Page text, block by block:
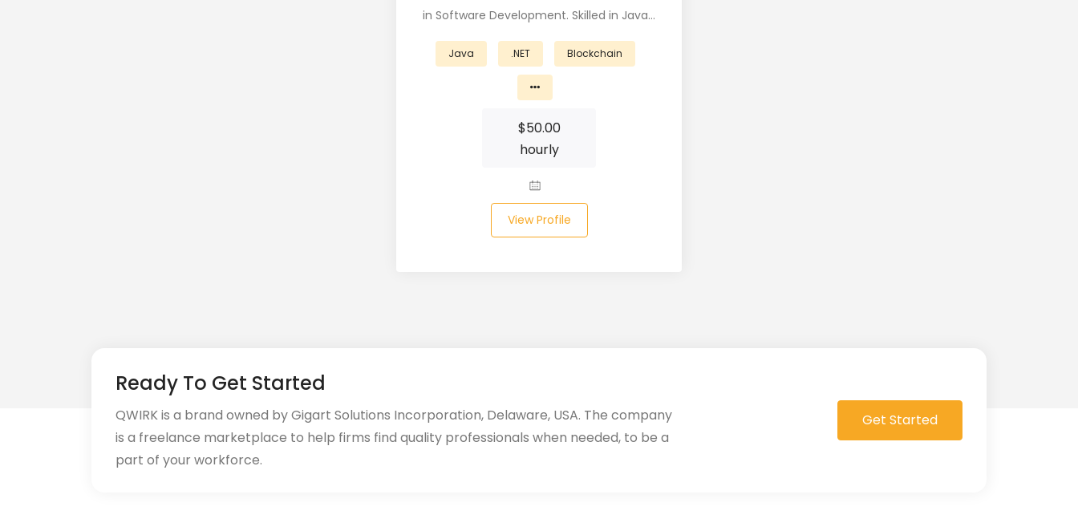
CSS3 (17)
Data Analyst (26)
DATA INTEGRATION (6)
in Software Development. Skilled in Java…
Java .NET Blockchain
$50.00
hourly
View Profile
Ready To Get Started
QWIRK is a brand owned by Gigart Solutions Incorporation, Delaware, USA. The company
is a freelance marketplace to help firms find quality professionals when needed, to be a
part of your workforce.
Get Started